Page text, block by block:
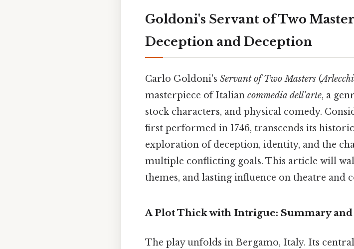
Goldoni's Servant of Two
Deception and Deception
Carlo Goldoni's Servant of Two Masters (
masterpiece of Italian commedia dell'arte, a
stock characters, and physical comedy.
first performed in 1746, transcends its
exploration of deception, identity, and the
multiple conflicting goals. This article will
themes, and lasting influence on theatre and
A Plot Thick with Intrigue: Summary and
The play unfolds in Bergamo, Italy. Its